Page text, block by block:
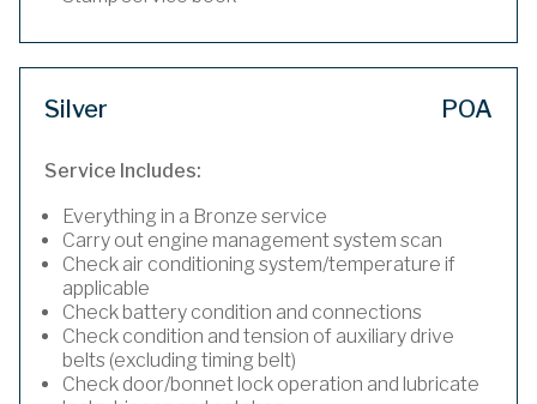
Silver POA
Service Includes:
Everything in a Bronze service
Carry out engine management system scan
Check air conditioning system/temperature if
applicable
Check battery condition and connections
Check condition and tension of auxiliary drive
belts (excluding timing belt)
Check door/bonnet lock operation and lubricate